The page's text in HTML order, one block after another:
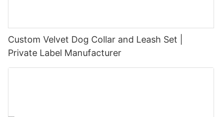
Custom Velvet Dog Collar and Leash Set |
Private Label Manufacturer